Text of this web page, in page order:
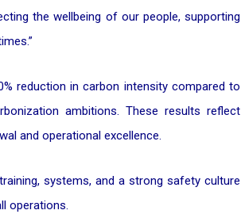
the wellbeing of our people, supporting
reduction in carbon intensity compared to
ambitions. These results reflect
and operational excellence.
systems, and a strong safety culture
operations.